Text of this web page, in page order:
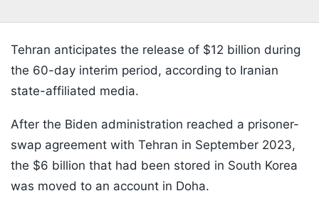
Tehran anticipates the release of $12 billion during
the 60-day interim period, according to Iranian
state-affiliated media.
After the Biden administration reached a prisoner-
swap agreement with Tehran in September 2023,
the $6 billion that had been stored in South Korea
was moved to an account in Doha.